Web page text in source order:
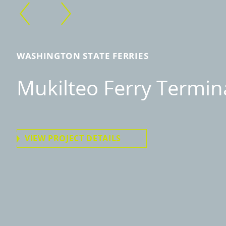
WASHINGTON STATE FERRIES
Mukilteo Ferry
VIEW PROJECT DETAILS